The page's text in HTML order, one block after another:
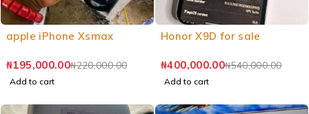
apple iPhone Xsmax
₦220,000.00
₦195,000.00
Add to cart
Honor X9D for sale
₦540,000.00
₦400,000.00
Add to cart